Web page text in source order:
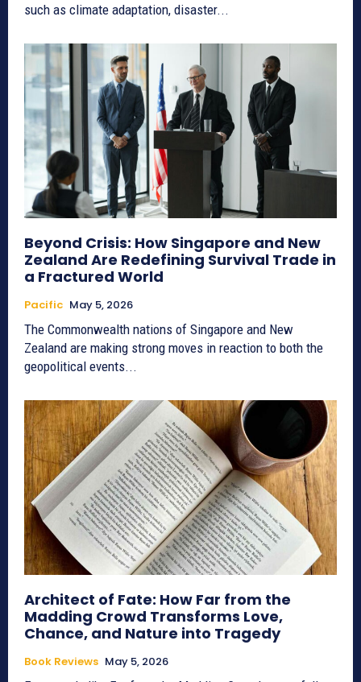
such as climate adaptation, disaster...
Beyond Crisis: How Singapore and New
Zealand Are Redefining Survival Trade in
a Fractured World
Pacific May 5, 2026
The Commonwealth nations of Singapore and New
Zealand are making strong moves in reaction to both the
geopolitical events...
Architect of Fate: How Far from the
Madding Crowd Transforms Love,
Chance, and Nature into Tragedy
Book Reviews May 5, 2026